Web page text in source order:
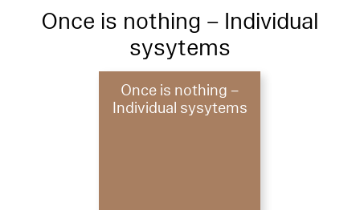
Once is nothing – Individual
sysytems
Once is nothing –
Individual sysytems